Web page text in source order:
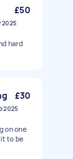
£50
2025
hard
£30
2025
on one
it to be